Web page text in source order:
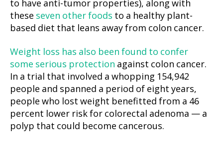
to have anti-tumor properties), along with
these seven other foods to a healthy plant-
based diet that leans away from colon cancer.
Weight loss has also been found to confer
some serious protection against colon cancer.
In a trial that involved a whopping 154,942
people and spanned a period of eight years,
people who lost weight benefitted from a 46
percent lower risk for colorectal adenoma — a
polyp that could become cancerous.